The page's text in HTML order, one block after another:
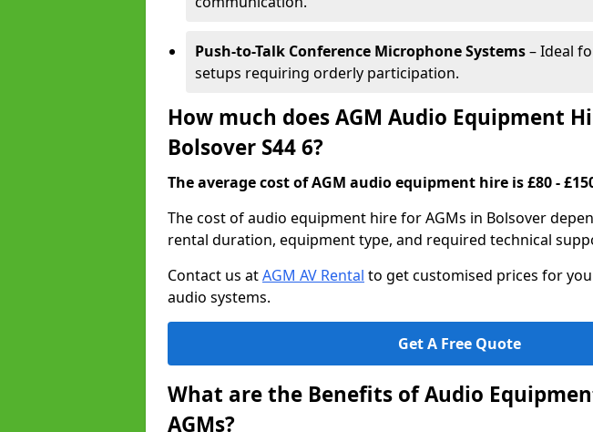
Push-to-Talk Conference Microphone Systems– Ideal
setups requiring orderly participation.
How much does AGM Audio Equipment
Bolsover S44 6?
The average cost of AGM audio equipment hire is £80 -
The cost of audio equipment hire for AGMs in Bolsover
rental duration, equipment type, and required technical
Contact us atAGM AV Rental to get customised prices for
audio systems.
Get A Free Quote
What are the Benefits of Audio
AGMs?